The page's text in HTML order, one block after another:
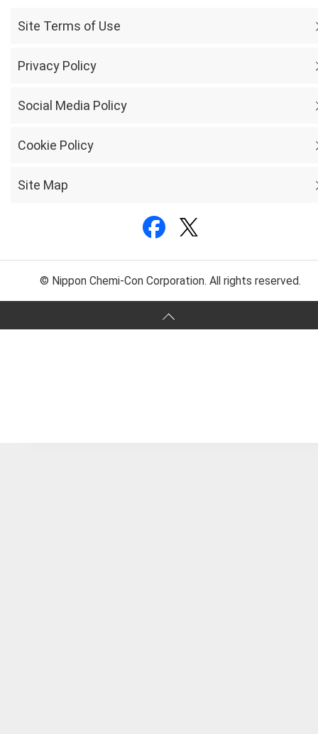
Site Terms of Use
Privacy Policy
Social Media Policy
Cookie Policy
Site Map
© Nippon Chemi-Con Corporation. All rights reserved.